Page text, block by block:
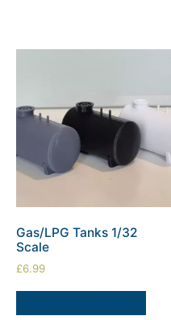
Gas/LPG Tanks 1/32
Scale
£6.99